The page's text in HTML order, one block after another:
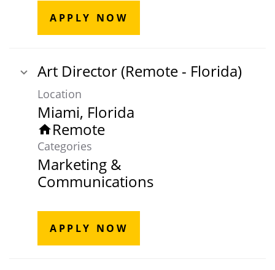
APPLY NOW
Art Director (Remote - Florida)
Location
homeRemote
Categories
Marketing &
Communications
APPLY NOW